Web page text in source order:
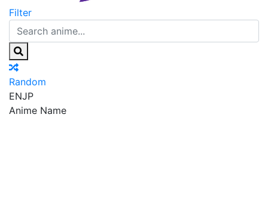
Filter
Random
ENJP
Anime Name